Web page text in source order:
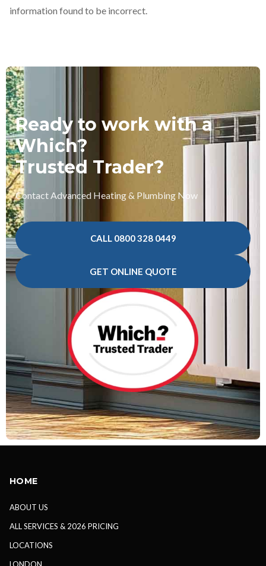
information found to be incorrect.
Ready to work with a
Which?
Trusted Trader?
Contact Advanced Heating & Plumbing Now
CALL 0800 328 0449
GET ONLINE QUOTE
HOME
ABOUT US
ALL SERVICES & 2026 PRICING
LOCATIONS
LONDON